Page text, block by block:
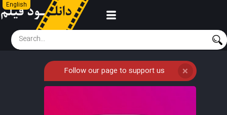
English
Follow our page to support us ❌